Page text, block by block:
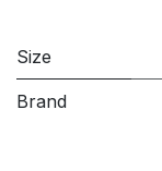
Size
Brand